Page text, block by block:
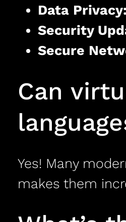
Data Privacy:
Security
Secure
Can
Yes! Many
makes them